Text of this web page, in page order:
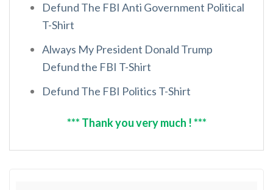
Defund The FBI Anti Government Political
T-Shirt
Always My President Donald Trump
Defund the FBI T-Shirt
Defund The FBI Politics T-Shirt
*** Thank you very much ! ***